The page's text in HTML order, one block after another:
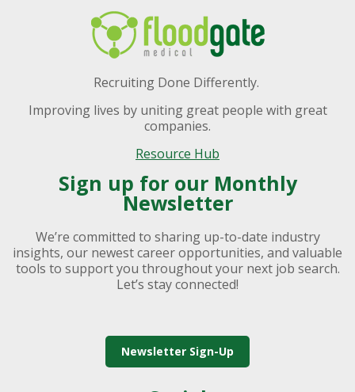
Recruiting Done Differently.
Improving lives by uniting great people with great
companies.
Resource Hub
Sign up for our Monthly
Newsletter
We’re committed to sharing up-to-date industry
insights, our newest career opportunities, and valuable
tools to support you throughout your next job search.
Let’s stay connected!
Newsletter Sign-Up